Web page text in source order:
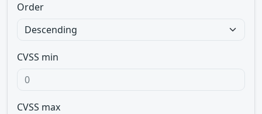
Order
CVSS min
CVSS max